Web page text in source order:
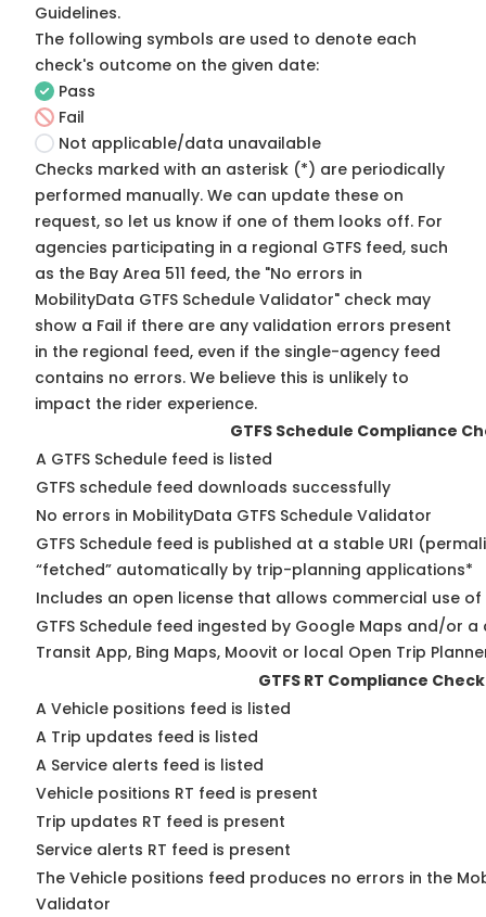
Guidelines.
The following symbols are used to denote each
check's outcome on the given date:
Pass
Fail
Not applicable/data unavailable
Checks marked with an asterisk (*) are periodically
performed manually. We can update these on
request, so let us know if one of them looks off. For
agencies participating in a regional GTFS feed, such
as the Bay Area 511 feed, the "No errors in
MobilityData GTFS Schedule Validator" check may
show a Fail if there are any validation errors present
in the regional feed, even if the single-agency feed
contains no errors. We believe this is unlikely to
impact the rider experience.
GTFS Schedule Compliance
A GTFS Schedule feed is listed
GTFS schedule feed downloads successfully
No errors in MobilityData GTFS Schedule Validator
GTFS Schedule feed is published at a stable URI
“fetched” automatically by trip-planning applications*
Includes an open license that allows commercial use of
GTFS Schedule feed ingested by Google Maps and/or
Transit App, Bing Maps, Moovit or local Open Trip
GTFS RT Compliance Check
A Vehicle positions feed is listed
A Trip updates feed is listed
A Service alerts feed is listed
Vehicle positions RT feed is present
Trip updates RT feed is present
Service alerts RT feed is present
The Vehicle positions feed produces no errors in the
Validator